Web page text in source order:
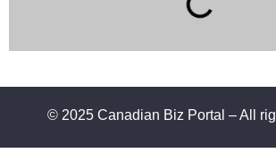
© 2025 Canadian Biz Portal – All